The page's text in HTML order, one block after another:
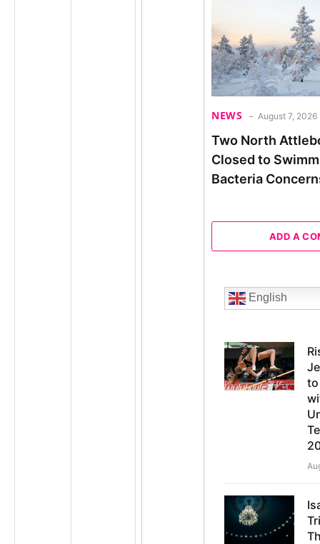
NEWS August 7, 2026
Two North
Closed to
Bacteria
ADD A
English
to